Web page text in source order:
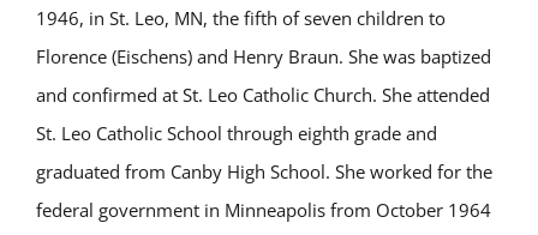
1946, in St. Leo, MN, the fifth of seven children to
Florence (Eischens) and Henry Braun. She was baptized
and confirmed at St. Leo Catholic Church. She attended
St. Leo Catholic School through eighth grade and
graduated from Canby High School. She worked for the
federal government in Minneapolis from October 1964